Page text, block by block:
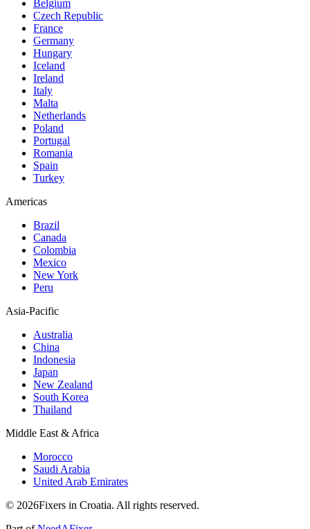
Belgium
Czech Republic
France
Germany
Hungary
Iceland
Ireland
Italy
Malta
Netherlands
Poland
Portugal
Romania
Spain
Turkey
Americas
Brazil
Canada
Colombia
Mexico
New York
Peru
Asia-Pacific
Australia
China
Indonesia
Japan
New Zealand
South Korea
Thailand
Middle East & Africa
Morocco
Saudi Arabia
United Arab Emirates
© 2026Fixers in Croatia. All rights reserved.